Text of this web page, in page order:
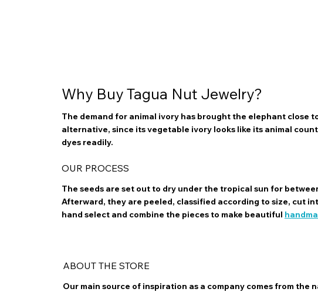
Why Buy Tagua Nut Jewelry?
The demand for animal ivory has brought the elephant
alternative, since its vegetable ivory looks like its animal
dyes readily.
OUR PROCESS
The seeds are set out to dry under the tropical sun for
Afterward, they are peeled, classified according to size, cut
hand select and combine the pieces to make beautiful
ABOUT THE STORE
Our main source of inspiration as a company comes from the